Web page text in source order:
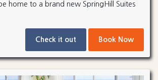
home to a brand new SpringHill Suites
Check it out Book Now